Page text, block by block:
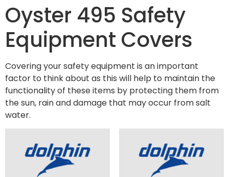
Oyster 495 Safety
Equipment Covers
Covering your safety equipment is an important
factor to think about as this will help to maintain the
functionality of these items by protecting them from
the sun, rain and damage that may occur from salt
water.